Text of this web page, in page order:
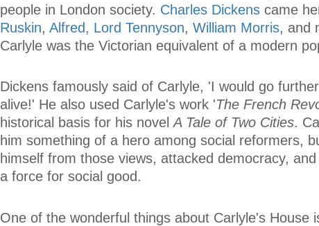
people in London society. Charles Dickens came
Ruskin, Alfred, Lord Tennyson, William Morris, and
Carlyle was the Victorian equivalent of a modern
Dickens famously said of Carlyle, 'I would go
alive!' He also used Carlyle's work 'The French
historical basis for his novel A Tale of Two Cities.
him something of a hero among social reformers,
himself from those views, attacked democracy,
a force for social good.
One of the wonderful things about Carlyle's House